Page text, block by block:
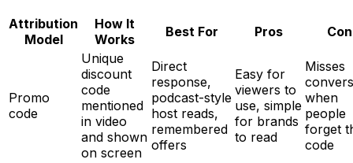
Attribution
Model
How It
Works
Best For Pros
Promo
code
Unique
discount
code
mentioned
in video
and shown
on screen
Direct
response,
podcast-style
host reads,
remembered
offers
Easy for
viewers to
use, simple
for brands
to read
Misses
when
people
forget
code